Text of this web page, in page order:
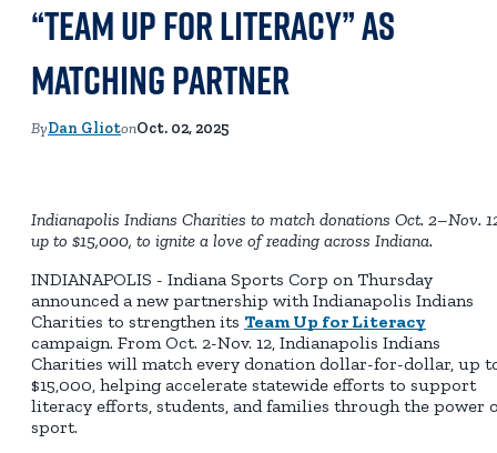
“TEAM UP FOR LITERACY” AS
MATCHING PARTNER
ByDan GliotonOct. 02, 2025
Indianapolis Indians Charities to match donations Oct. 2–Nov.
up to $15,000, to ignite a love of reading across Indiana.
INDIANAPOLIS - Indiana Sports Corp on Thursday
announced a new partnership with Indianapolis Indians
Charities to strengthen its Team Up for Literacy
campaign. From Oct. 2-Nov. 12, Indianapolis Indians
Charities will match every donation dollar-for-dollar, up
$15,000, helping accelerate statewide efforts to support
literacy efforts, students, and families through the power
sport.